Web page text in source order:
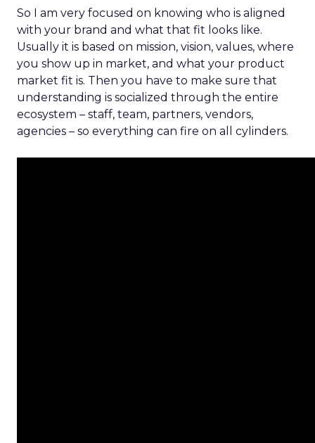
So I am very focused on knowing who is aligned
with your brand and what that fit looks like.
Usually it is based on mission, vision, values, where
you show up in market, and what your product
market fit is. Then you have to make sure that
understanding is socialized through the entire
ecosystem – staff, team, partners, vendors,
agencies – so everything can fire on all cylinders.